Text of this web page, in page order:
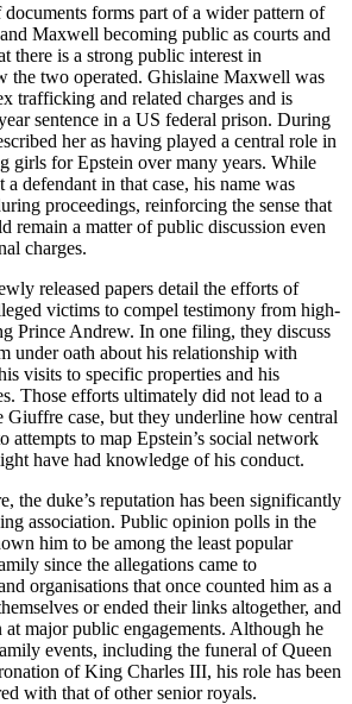
forms part of a wider pattern of
Maxwell becoming public as courts and
there is a strong public interest in
the two operated. Ghislaine Maxwell was
trafficking and related charges and is
sentence in a US federal prison. During
her as having played a central role in
girls for Epstein over many years. While
defendant in that case, his name was
proceedings, reinforcing the sense that
remain a matter of public discussion even
charges.
released papers detail the efforts of
victims to compel testimony from high-
Prince Andrew. In one filing, they discuss
under oath about his relationship with
visits to specific properties and his
Those efforts ultimately did not lead to a
case, but they underline how central
attempts to map Epstein’s social network
have had knowledge of his conduct.
the duke’s reputation has been significantly
association. Public opinion polls in the
him to be among the least popular
since the allegations came to
organisations that once counted him as a
or ended their links altogether, and
at major public engagements. Although he
events, including the funeral of Queen
of King Charles III, his role has been
with that of other senior royals.